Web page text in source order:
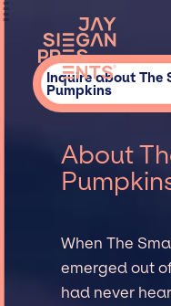
Inquire about The
Pumpkins
About
When The
emerged out
had never